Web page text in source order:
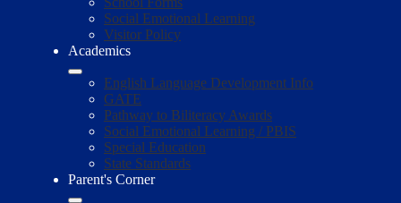
Social Emotional Learning
Visitor Policy
Academics
English Language Development Info
GATE
Pathway to Biliteracy Awards
Social Emotional Learning / PBIS
Special Education
State Standards
Parent's Corner